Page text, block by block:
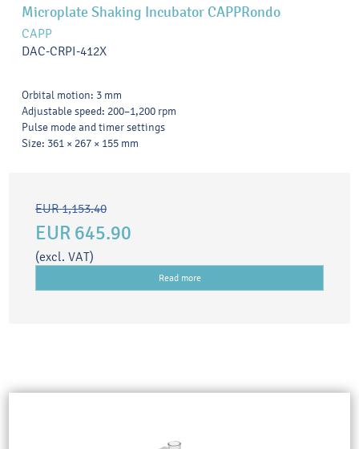
Microplate Shaking Incubator CAPPRondo
CAPP
DAC-CRPI-412X
Orbital motion: 3 mm
Adjustable speed: 200–1,200 rpm
Pulse mode and timer settings
Size: 361 × 267 × 155 mm
EUR 1,153.40
EUR 645.90
(excl. VAT)
Read more